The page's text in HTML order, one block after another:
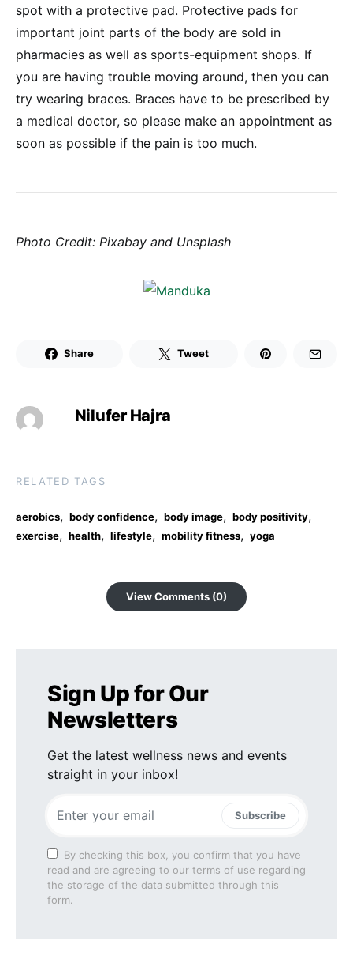
spot with a protective pad. Protective pads for
important joint parts of the body are sold in
pharmacies as well as sports-equipment shops. If
you are having trouble moving around, then you can
try wearing braces. Braces have to be prescribed by
a medical doctor, so please make an appointment as
soon as possible if the pain is too much.
Photo Credit: Pixabay and Unsplash
Share Tweet
Nilufer Hajra
RELATED TAGS
aerobics, body confidence, body image, body positivity,
exercise, health, lifestyle, mobility fitness, yoga
View Comments (0)
Sign Up for Our
Newsletters
Get the latest wellness news and events
straight in your inbox!
Subscribe
By checking this box, you confirm that you have
read and are agreeing to our terms of use regarding
the storage of the data submitted through this
form.